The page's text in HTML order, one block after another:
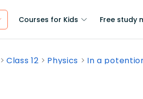
Courses for Kids Free study
Class 12 Physics In a